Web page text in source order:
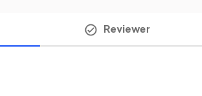
Reviewer